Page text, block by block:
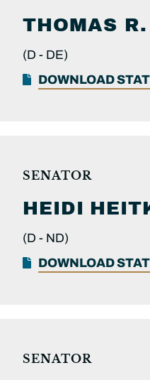
THOMAS R.
(D - DE)
DOWNLOAD
SENATOR
HEIDI
(D - ND)
DOWNLOAD
SENATOR